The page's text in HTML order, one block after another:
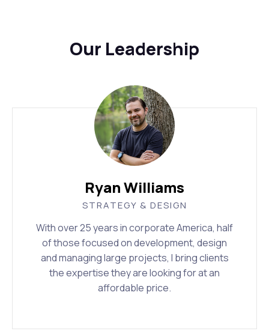
Our Leadership
Ryan Williams
STRATEGY & DESIGN
With over 25 years in corporate America, half
of those focused on development, design
and managing large projects, I bring clients
the expertise they are looking for at an
affordable price.